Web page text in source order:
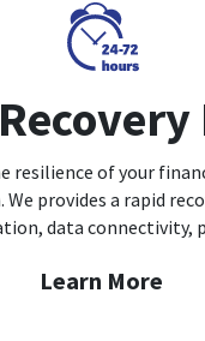
resilience of your
provides a rapid
data connectivity,
Learn More